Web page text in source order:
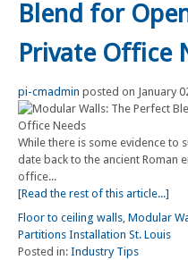
Blend for
Private Office
pi-cmadmin posted on January
While there is some evidence to
date back to the ancient Roman
office...
[Read the rest of this article...]
Floor to ceiling walls, Modular
Partitions Installation St. Louis
Posted in: Industry Tips